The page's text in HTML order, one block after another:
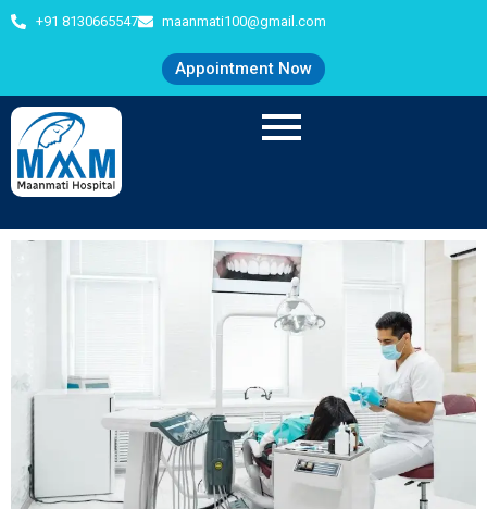
+91 8130665547 maanmati100@gmail.com
Appointment Now